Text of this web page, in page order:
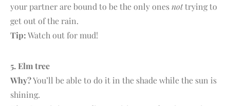
your partner are bound to be the only onesnottrying to
get out of the rain.
Tip:Watch out for mud!
5. Elm tree
Why?You’ll be able to do it in the shade while the sun is
shining.